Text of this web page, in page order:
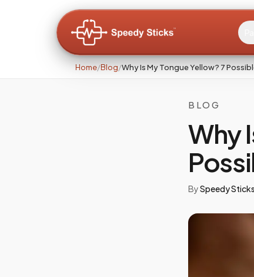
Home/Blog/Why Is My Tongue Yellow? 7
BLOG
Why
BySpeedy